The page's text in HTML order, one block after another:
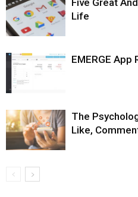
Life
EMERGE App
The
Like,